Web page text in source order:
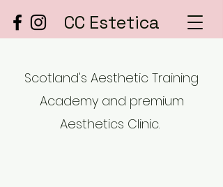
CC Estetica
Scotland's Aesthetic Training
Academy and premium
Aesthetics Clinic.